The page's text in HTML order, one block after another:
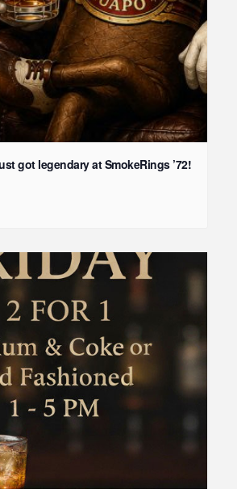
got legendary at SmokeRings ’72!